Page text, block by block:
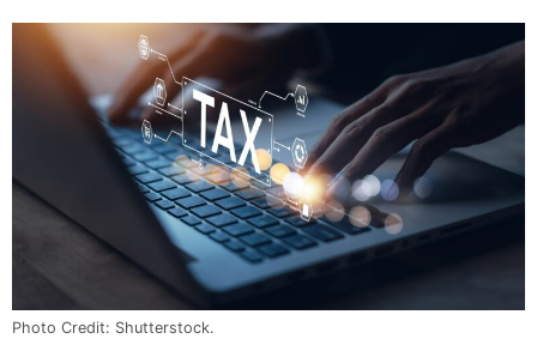
Photo Credit: Shutterstock.